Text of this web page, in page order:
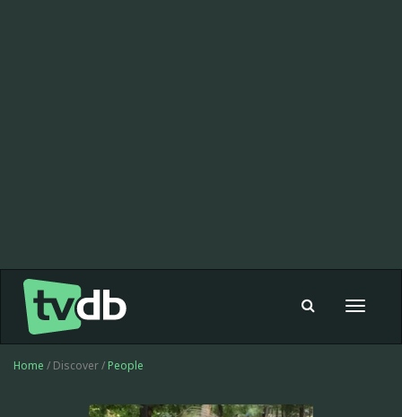
Toggle
Home / Discover / People